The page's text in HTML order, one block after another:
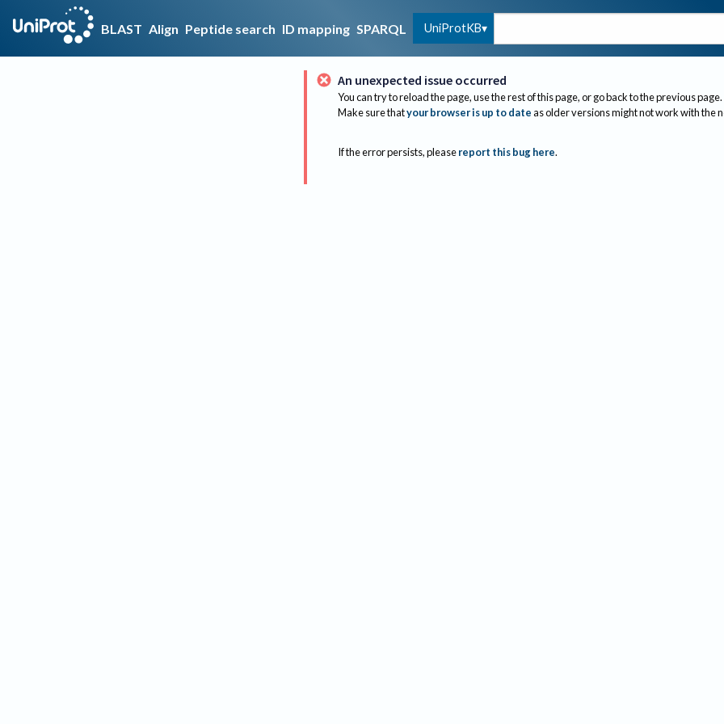
BLAST Align Peptide search ID mapping SPARQL UniProtKB
An unexpected issue occurred
You can try to reload the page, use the rest of this page, or go back to the previous page.
Make sure thatyour browser is up to dateas older versions might not work with the
If the error persists, please report this bug here.